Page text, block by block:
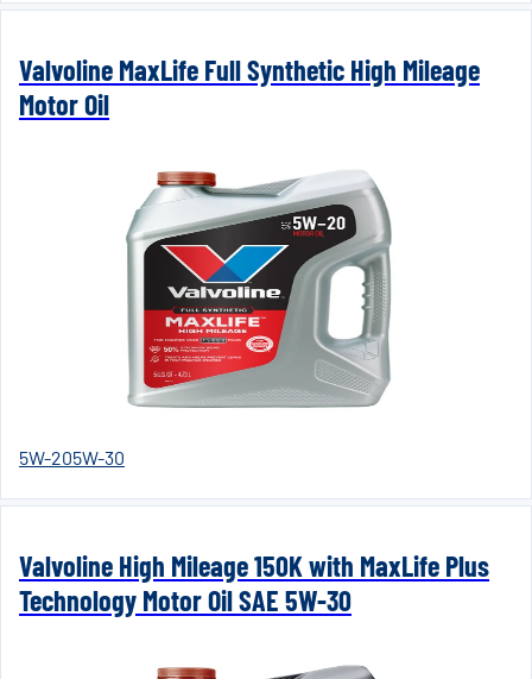
Valvoline MaxLife Full Synthetic High Mileage
Motor Oil
5W-205W-30
Valvoline High Mileage 150K with MaxLife Plus
Technology Motor Oil SAE 5W-30